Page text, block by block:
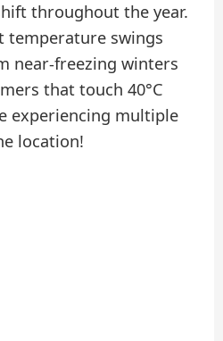
throughout the year.
temperature swings
near-freezing winters
that touch 40°C
experiencing multiple
location!